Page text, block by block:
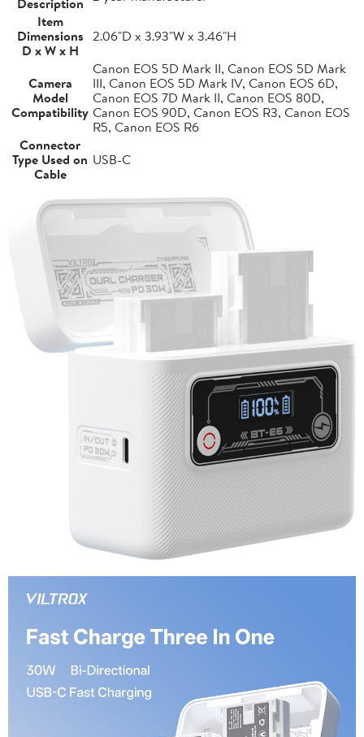
Item
Dimensions
D x W x H
2.06"D x 3.93"W x 3.46"H
Camera
Model
Compatibility
Canon EOS 5D Mark II, Canon EOS 5D Mark
III, Canon EOS 5D Mark IV, Canon EOS 6D,
Canon EOS 7D Mark II, Canon EOS 80D,
Canon EOS 90D, Canon EOS R3, Canon EOS
R5, Canon EOS R6
Connector
Type Used on
Cable
USB-C